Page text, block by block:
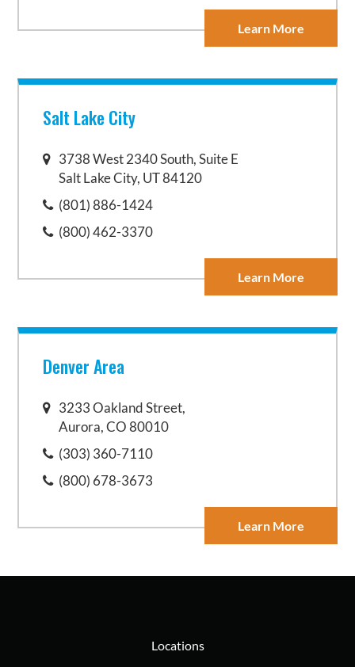
Learn More
Salt Lake City
3738 West 2340 South, Suite E
Salt Lake City, UT 84120
(801) 886-1424
(800) 462-3370
Learn More
Denver Area
3233 Oakland Street,
Aurora, CO 80010
(303) 360-7110
(800) 678-3673
Learn More
Locations